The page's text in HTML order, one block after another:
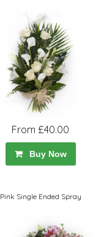
From £40.00
Buy Now
Pink Single Ended Spray